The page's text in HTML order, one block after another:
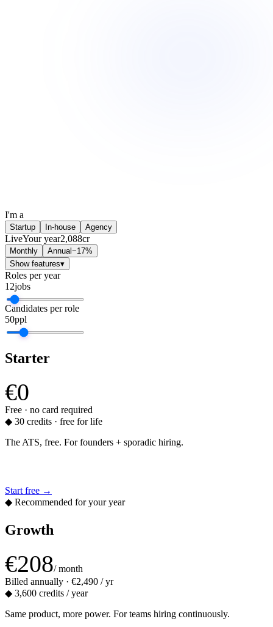
I'm a
Startup In-house Agency
LiveYour year2,088cr
Monthly Annual −17%
Show features▾
Roles per year
12jobs
Candidates per role
50ppl
Starter
€0
Free · no card required
◆ 30 credits · free for life
The ATS, free. For founders + sporadic hiring.
Start free →
◆ Recommended for your year
Growth
€208/ month
Billed annually · €2,490 / yr
◆ 3,600 credits / year
Same product, more power. For teams hiring continuously.